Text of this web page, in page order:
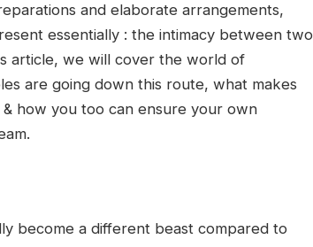
and elaborate arrangements,
essentially : the intimacy between two
article, we will cover the world of
are going down this route, what makes
how you too can ensure your own
become a different beast compared to